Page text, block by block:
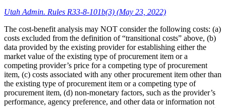
Utah Admin. Rules R33-8-101b(3) (May 23, 2022)
The cost-benefit analysis may NOT consider the following costs: (a)
costs excluded from the definition of “transitional costs” above, (b)
data provided by the existing provider for establishing either the
market value of the existing type of procurement item or a
competing provider’s price for a competing type of procurement
item, (c) costs associated with any other procurement item other than
the existing type of procurement item or a competing type of
procurement item, (d) non-monetary factors, such as the provider’s
performance, agency preference, and other data or information not